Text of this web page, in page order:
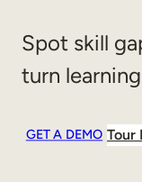
Spot skill
turn
GET A DEMO Tour